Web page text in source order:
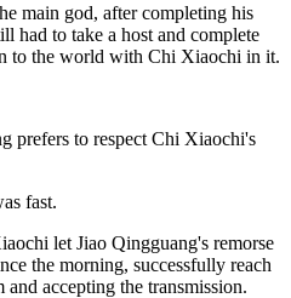
main god, after completing his
had to take a host and complete
to the world with Chi Xiaochi in it.
prefers to respect Chi Xiaochi's
fast.
let Jiao Qingguang's remorse
the morning, successfully reach
accepting the transmission.